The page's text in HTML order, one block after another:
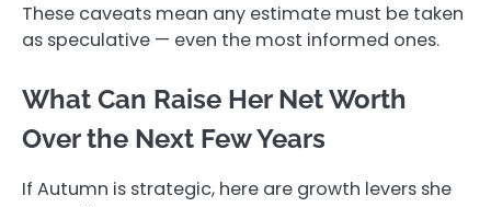
These caveats mean any estimate must be taken
as speculative — even the most informed ones.
What Can Raise Her Net Worth
Over the Next Few Years
If Autumn is strategic, here are growth levers she